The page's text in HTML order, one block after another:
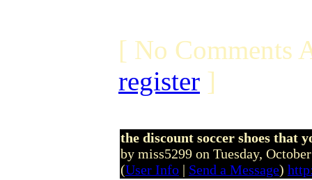
[ No Comments
register ]
the discount soccer shoes that
by miss5299 on Tuesday,
(User Info | Send a Message)